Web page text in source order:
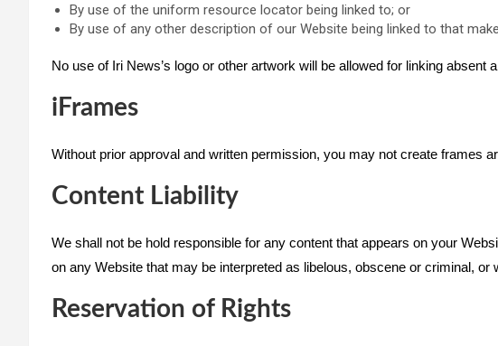
By use of the uniform resource locator being linked to; or
By use of any other description of our Website being linked to that
No use of Iri News’s logo or other artwork will be allowed for linking absent
iFrames
Without prior approval and written permission, you may not create frames
Content Liability
We shall not be hold responsible for any content that appears on your
on any Website that may be interpreted as libelous, obscene or criminal,
Reservation of Rights